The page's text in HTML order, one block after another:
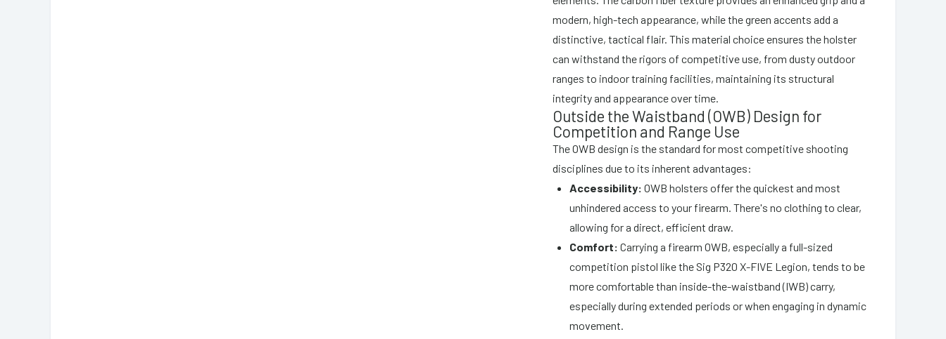
modern, high-tech appearance, while the green accents add a
distinctive, tactical flair. This material choice ensures the holster
can withstand the rigors of competitive use, from dusty outdoor
ranges to indoor training facilities, maintaining its structural
integrity and appearance over time.
Outside the Waistband (OWB) Design for
Competition and Range Use
The OWB design is the standard for most competitive shooting
disciplines due to its inherent advantages:
Accessibility: OWB holsters offer the quickest and most
unhindered access to your firearm. There's no clothing to clear,
allowing for a direct, efficient draw.
Comfort: Carrying a firearm OWB, especially a full-sized
competition pistol like the Sig P320 X-FIVE Legion, tends to be
more comfortable than inside-the-waistband (IWB) carry,
especially during extended periods or when engaging in dynamic
movement.